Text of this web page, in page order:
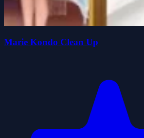
Marie Kondo Clean Up